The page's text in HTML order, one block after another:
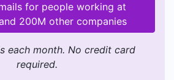
for people working at
and 200M other companies
each month. No credit card
required.